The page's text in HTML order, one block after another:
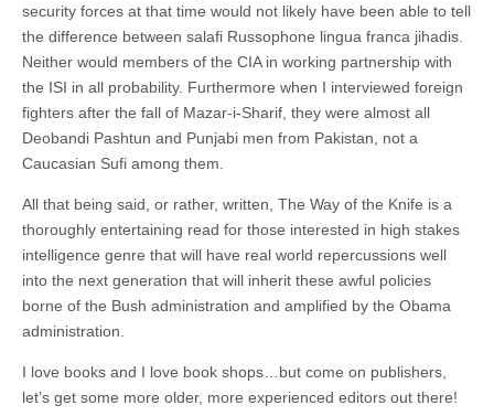
security forces at that time would not likely have been able to tell
the difference between salafi Russophone lingua franca jihadis.
Neither would members of the CIA in working partnership with
the ISI in all probability. Furthermore when I interviewed foreign
fighters after the fall of Mazar-i-Sharif, they were almost all
Deobandi Pashtun and Punjabi men from Pakistan, not a
Caucasian Sufi among them.
All that being said, or rather, written, The Way of the Knife is a
thoroughly entertaining read for those interested in high stakes
intelligence genre that will have real world repercussions well
into the next generation that will inherit these awful policies
borne of the Bush administration and amplified by the Obama
administration.
I love books and I love book shops…but come on publishers,
let’s get some more older, more experienced editors out there!